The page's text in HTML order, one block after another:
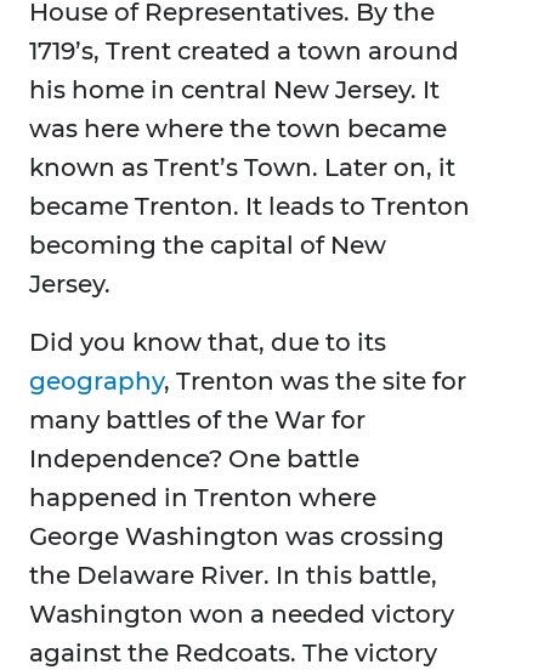
House of Representatives. By the
1719’s, Trent created a town around
his home in central New Jersey. It
was here where the town became
known as Trent’s Town. Later on, it
became Trenton. It leads to Trenton
becoming the capital of New
Jersey.
Did you know that, due to its
geography, Trenton was the site for
many battles of the War for
Independence? One battle
happened in Trenton where
George Washington was crossing
the Delaware River. In this battle,
Washington won a needed victory
against the Redcoats. The victory